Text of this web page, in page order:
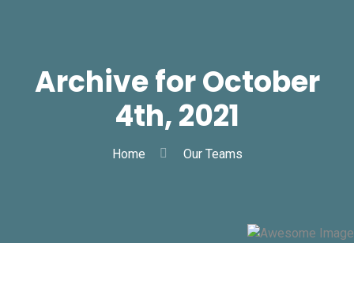
Archive for October
4th, 2021
Home Our Teams